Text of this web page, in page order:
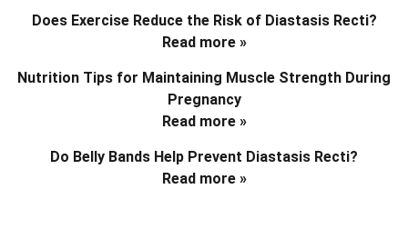
Does Exercise Reduce the Risk of Diastasis Recti?
Read more »
Nutrition Tips for Maintaining Muscle Strength During
Pregnancy
Read more »
Do Belly Bands Help Prevent Diastasis Recti?
Read more »